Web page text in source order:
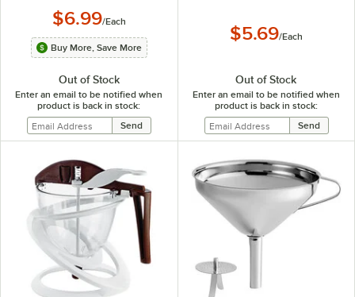
$6.99/Each
Buy More, Save More
Out of Stock
Enter an email to be notified when
product is back in stock:
$5.69/Each
Out of Stock
Enter an email to be notified when
product is back in stock: